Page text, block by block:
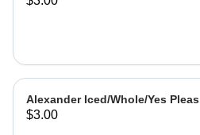
Alexander Iced/Whole/Yes Pleas
$3.00